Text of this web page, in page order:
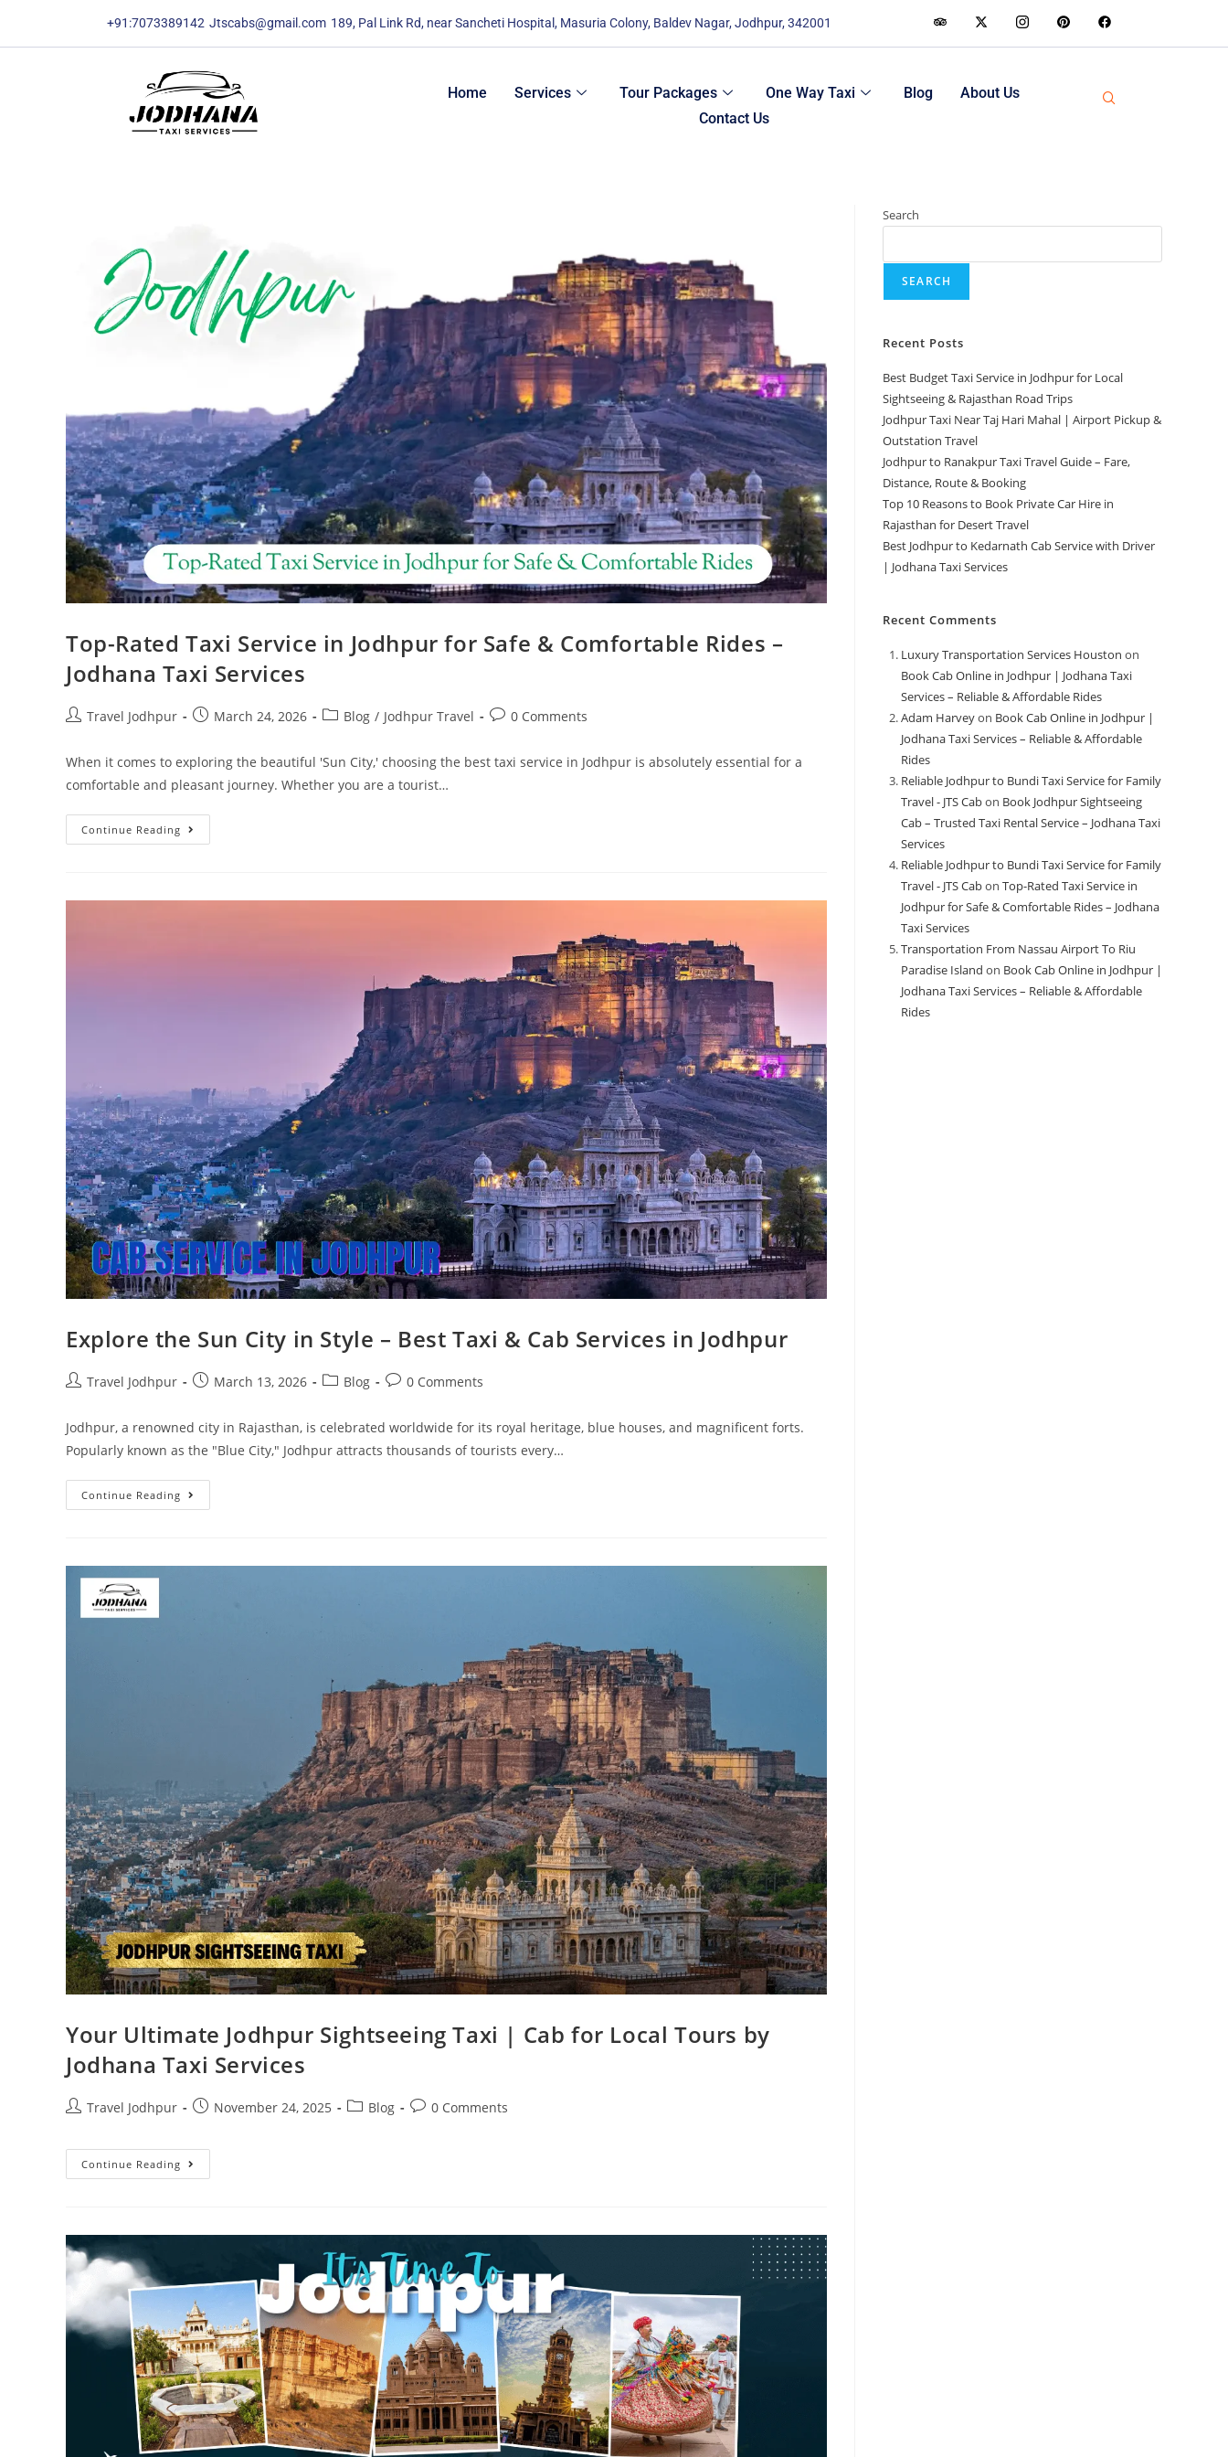
+91:7073389142 Jtscabs@gmail.com 189, Pal Link Rd, near Sancheti Hospital, Masuria Colony, Baldev Nagar, Jodhpur, 342001
Home Services Tour Packages One Way Taxi Blog
About Us
Contact Us
Top-Rated Taxi Service in Jodhpur for Safe & Comfortable Rides –
Jodhana Taxi Services
Travel Jodhpur March 24, 2026 Blog / Jodhpur Travel 0 Comments
When it comes to exploring the beautiful 'Sun City,' choosing the best taxi service in Jodhpur is absolutely essential for a
comfortable and pleasant journey. Whether you are a tourist…
Continue Reading
Explore the Sun City in Style – Best Taxi & Cab Services in Jodhpur
Travel Jodhpur March 13, 2026 Blog 0 Comments
Jodhpur, a renowned city in Rajasthan, is celebrated worldwide for its royal heritage, blue houses, and magnificent forts.
Popularly known as the "Blue City," Jodhpur attracts thousands of tourists every…
Continue Reading
Your Ultimate Jodhpur Sightseeing Taxi | Cab for Local Tours by
Jodhana Taxi Services
Travel Jodhpur November 24, 2025 Blog 0 Comments
Continue Reading
Search
SEARCH
Recent Posts
Best Budget Taxi Service in Jodhpur for Local
Sightseeing & Rajasthan Road Trips
Jodhpur Taxi Near Taj Hari Mahal | Airport Pickup &
Outstation Travel
Jodhpur to Ranakpur Taxi Travel Guide – Fare,
Distance, Route & Booking
Top 10 Reasons to Book Private Car Hire in
Rajasthan for Desert Travel
Best Jodhpur to Kedarnath Cab Service with Driver
| Jodhana Taxi Services
Recent Comments
Luxury Transportation Services Houston on
Book Cab Online in Jodhpur | Jodhana Taxi
Services – Reliable & Affordable Rides
Adam Harveyon Book Cab Online in Jodhpur |
Jodhana Taxi Services – Reliable & Affordable
Rides
Reliable Jodhpur to Bundi Taxi Service for Family
Travel - JTS Cabon Book Jodhpur Sightseeing
Cab – Trusted Taxi Rental Service – Jodhana Taxi
Services
Reliable Jodhpur to Bundi Taxi Service for Family
Travel - JTS Cabon Top-Rated Taxi Service in
Jodhpur for Safe & Comfortable Rides – Jodhana
Taxi Services
Transportation From Nassau Airport To Riu
Paradise Island on Book Cab Online in Jodhpur |
Jodhana Taxi Services – Reliable & Affordable
Rides